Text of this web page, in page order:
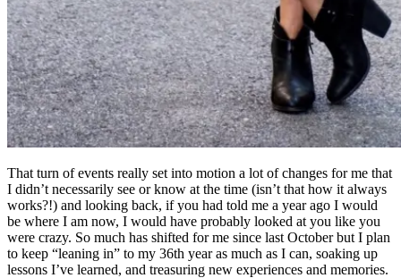
That turn of events really set into motion a lot of changes for me that
I didn’t necessarily see or know at the time (isn’t that how it always
works?!) and looking back, if you had told me a year ago I would
be where I am now, I would have probably looked at you like you
were crazy. So much has shifted for me since last October but I plan
to keep “leaning in” to my 36th year as much as I can, soaking up
lessons I’ve learned, and treasuring new experiences and memories.